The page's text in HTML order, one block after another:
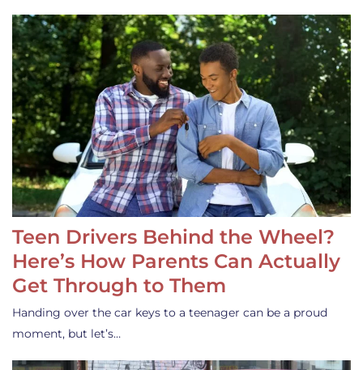
Teen Drivers Behind the Wheel?
Here’s How Parents Can Actually
Get Through to Them
Handing over the car keys to a teenager can be a proud
moment, but let’s…